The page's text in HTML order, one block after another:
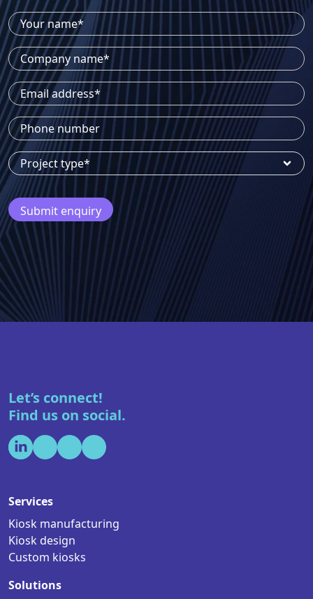
Your name*
Company name*
Email address*
Phone number
Project type*
Let’s connect!
Find us on social.
Services
Kiosk manufacturing
Kiosk design
Custom kiosks
Solutions